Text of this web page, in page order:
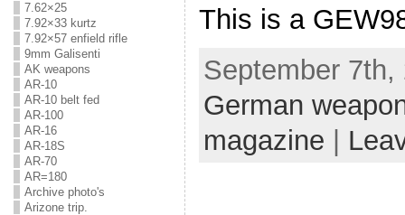
7.62×25
7.92×33 kurtz
7.92×57 enfield rifle
9mm Galisenti
AK weapons
AR-10
AR-10 belt fed
AR-100
AR-16
AR-18S
AR-70
AR=180
Archive photo's
Arizone trip.
This is a
September
German
magazine |